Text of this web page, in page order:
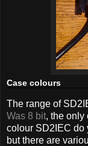
Case colours
The range of
Was 8 bit, the only
colour SD2IEC do
but there are